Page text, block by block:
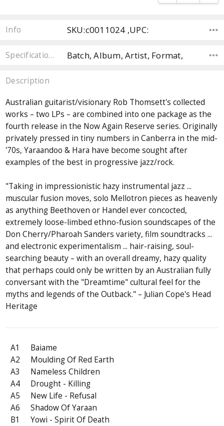
Info SKU:c0011024 ,UPC:
Specifications Batch, Album, Artist, Format,
Description
Australian guitarist/visionary Rob Thomsett's collected
works – two LPs – are combined into one package as the
fourth release in the Now Again Reserve series. Originally
privately pressed in tiny numbers in Canberra in the mid-
'70s, Yaraandoo & Hara have become sought after
examples of the best in progressive jazz/rock.
"Taking in impressionistic hazy instrumental jazz ...
muscular fusion moves, solo Mellotron pieces as heavenly
as anything Beethoven or Handel ever concocted,
extremely loose-limbed ethno-fusion soundscapes of the
Don Cherry/Pharoah Sanders variety, film soundtracks ...
and electronic experimentalism ... hair-raising, soul-
searching beauty – with an overall dreamy, hazy quality
that perhaps could only be written by an Australian fully
conversant with the "Dreamtime" cultural feel for the
myths and legends of the Outback." – Julian Cope's Head
Heritage
A1
Baiame
A2
Moulding Of Red Earth
A3
Nameless Children
A4
Drought - Killing
A5
New Life - Refusal
A6
Shadow Of Yaraan
B1
Yowi - Spirit Of Death